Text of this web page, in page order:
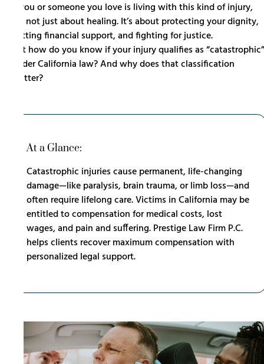
If you or someone you love is living with this kind of injury,
it’s not just about healing. It’s about protecting your dignity,
getting financial support, and fighting for justice.
But how do you know if your injury qualifies as “catastrophic”
under California law? And why does that classification
matter?
At a Glance:
Catastrophic injuries cause permanent, life-changing
damage—like paralysis, brain trauma, or limb loss—and
often require lifelong care. Victims in California may be
entitled to compensation for medical costs, lost
wages, and pain and suffering. Prestige Law Firm P.C.
helps clients recover maximum compensation with
personalized legal support.